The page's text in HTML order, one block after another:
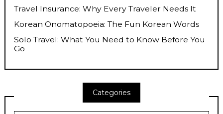
Travel Insurance: Why Every Traveler Needs It
Korean Onomatopoeia: The Fun Korean Words
Solo Travel: What You Need to Know Before You
Go
Categories